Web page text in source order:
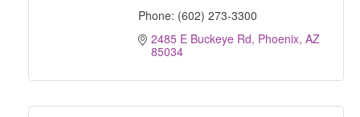
Phone: (602) 273-3300
2485 E Buckeye Rd Phoenix AZ
85034